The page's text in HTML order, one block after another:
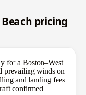
pricing
for a Boston–West
prevailing winds on
and landing fees
confirmed